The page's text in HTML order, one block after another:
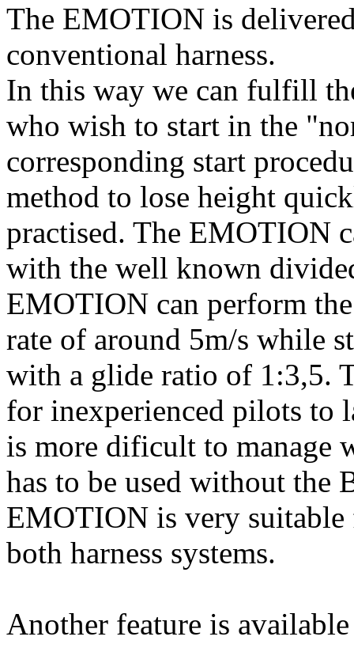
The EMOTION is
conventional harness.
In this way we can fulfill
who wish to start in the
corresponding start
method to lose height
practised. The EMOTION
with the well known
EMOTION can perform
rate of around 5m/s while
with a glide ratio of 1:3,5.
for inexperienced pilots to
is more dificult to manage
has to be used without the
EMOTION is very
both harness systems.
Another feature is